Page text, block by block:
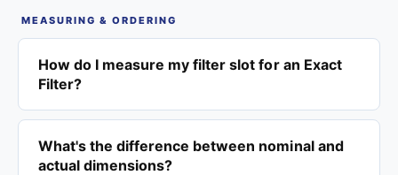
MEASURING & ORDERING
How do I measure my filter slot for an Exact
Filter?
What's the difference between nominal and
actual dimensions?